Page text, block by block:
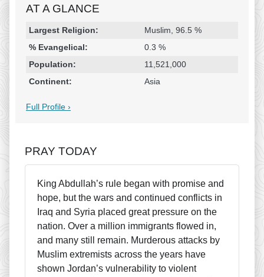
AT A GLANCE
Religion & Geography
Category Statistic
Largest Religion:
Muslim, 96.5 %
% Evangelical:
0.3 %
Population:
11,521,000
Continent:
Asia
Full Profile ›
PRAY TODAY
King Abdullah’s rule began with promise and
hope, but the wars and continued conflicts in
Iraq and Syria placed great pressure on the
nation. Over a million immigrants flowed in,
and many still remain. Murderous attacks by
Muslim extremists across the years have
shown Jordan’s vulnerability to violent